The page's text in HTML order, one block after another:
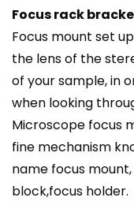
Focus rack
Focus mount set
the lens of the
of your sample, in
when looking
Microscope focus
fine mechanism
name focus mount,
block,focus holder.